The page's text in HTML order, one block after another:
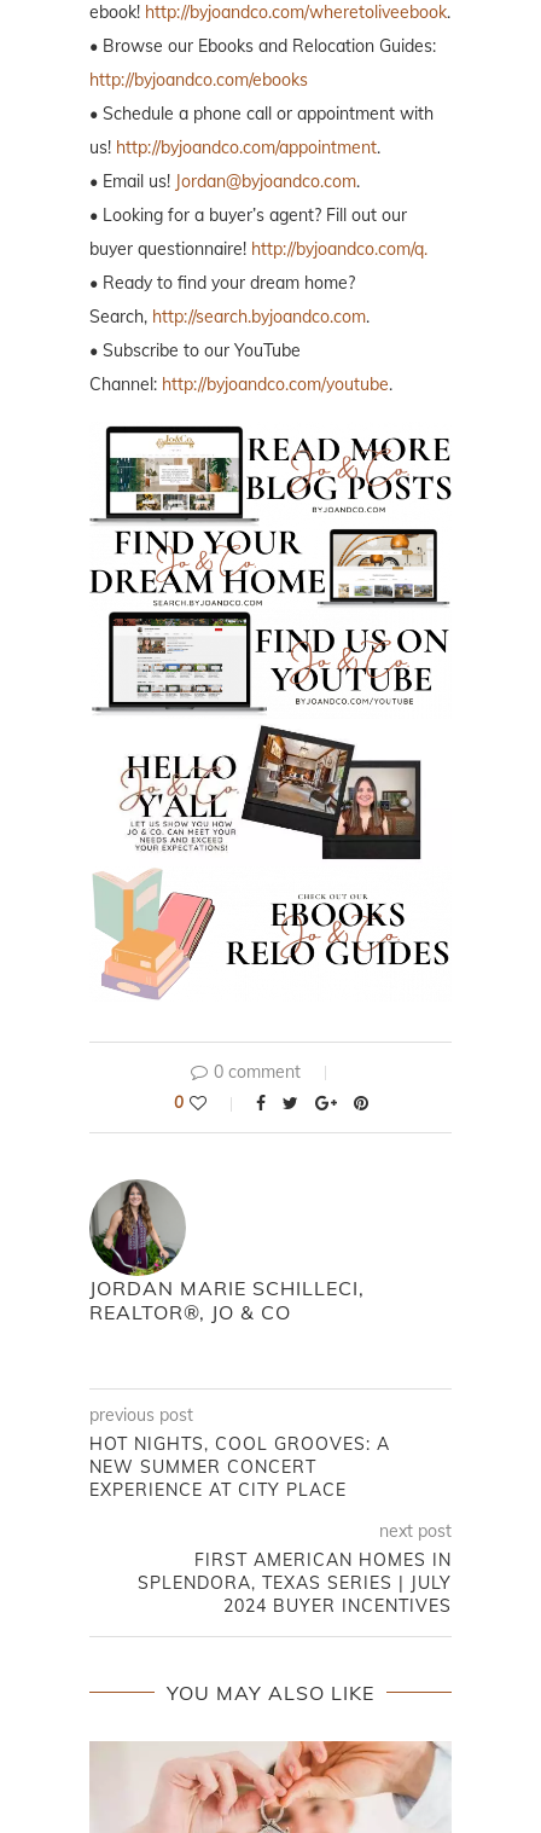
ebook! http://byjoandco.com/wheretoliveebook.
• Browse our Ebooks and Relocation Guides:
http://byjoandco.com/ebooks
• Schedule a phone call or appointment with
us! http://byjoandco.com/appointment.
• Email us! Jordan@byjoandco.com.
• Looking for a buyer’s agent? Fill out our
buyer questionnaire! http://byjoandco.com/q.
• Ready to find your dream home?
Search, http://search.byjoandco.com.
• Subscribe to our YouTube
Channel: http://byjoandco.com/youtube.
0 comment
0
JORDAN MARIE SCHILLECI,
REALTOR®, JO & CO
previous post
HOT NIGHTS, COOL GROOVES: A
NEW SUMMER CONCERT
EXPERIENCE AT CITY PLACE
next post
FIRST AMERICAN HOMES IN
SPLENDORA, TEXAS SERIES | JULY
2024 BUYER INCENTIVES
YOU MAY ALSO LIKE